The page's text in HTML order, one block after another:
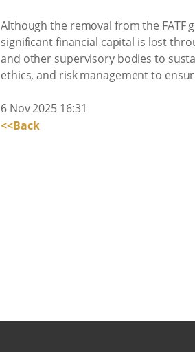
Although the removal from the FATF
significant financial capital is lost
and other supervisory bodies to
ethics, and risk management to
6 Nov 2025 16:31
<<Back